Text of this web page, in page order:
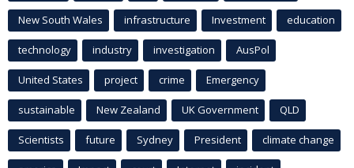
New South Wales infrastructure Investment education
technology industry investigation AusPol
United States project crime Emergency
sustainable New Zealand UK Government QLD
Scientists future Sydney President climate change